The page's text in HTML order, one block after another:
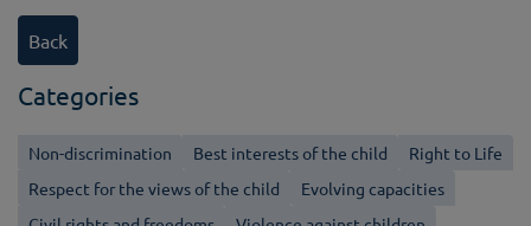
Back
Categories
Non-discrimination Best interests of the child
Right to Life
Respect for the views of the child
Evolving capacities